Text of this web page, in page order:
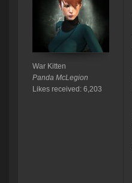
War Kitten
Panda McLegion
Likes received: 6,203